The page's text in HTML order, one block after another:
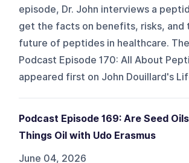
episode, Dr. John interviews a
get the facts on benefits, risks, and
future of peptides in healthcare.
Podcast Episode 170: All About
appeared first on John Douillard's
Podcast Episode 169: Are Seed
Things Oil with Udo Erasmus
June 04, 2026